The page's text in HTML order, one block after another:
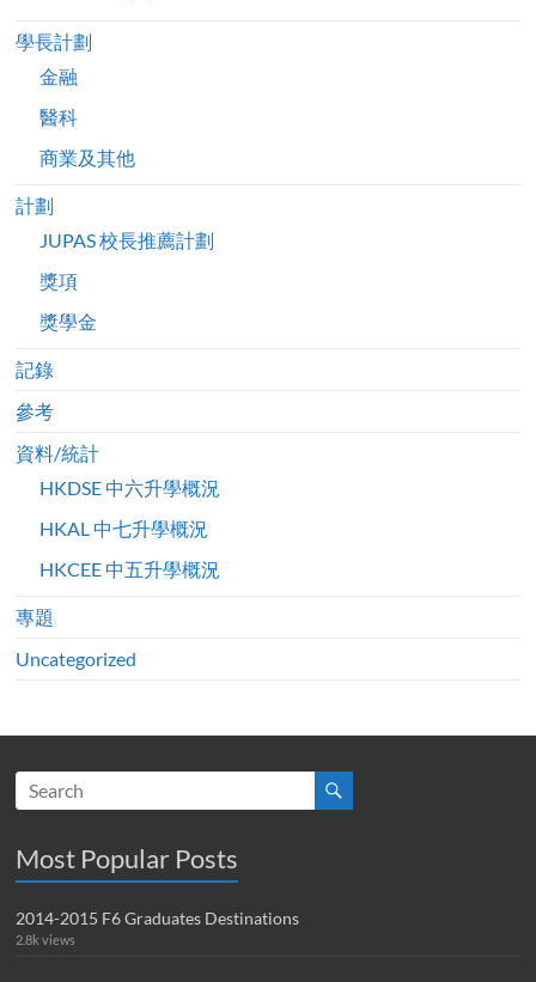
學長計劃
金融
醫科
商業及其他
計劃
JUPAS 校長推薦計劃
獎項
獎學金
記錄
參考
資料/統計
HKDSE 中六升學概況
HKAL 中七升學概況
HKCEE 中五升學概況
專題
Uncategorized
Most Popular Posts
2014-2015 F6 Graduates Destinations
2.8k views